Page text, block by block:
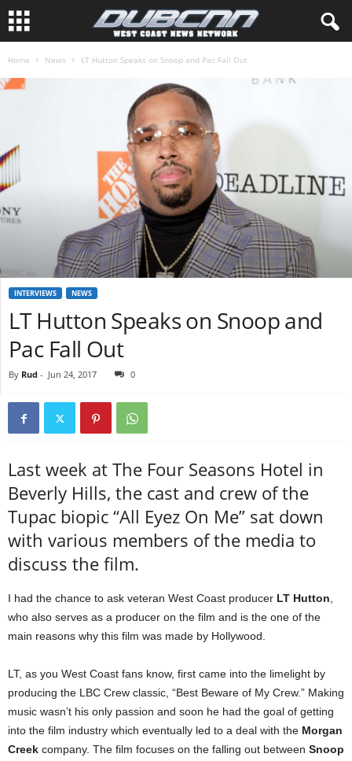
Home News LT Hutton Speaks on Snoop and Pac Fall Out
INTERVIEWS NEWS
LT Hutton Speaks on Snoop and
Pac Fall Out
By Rud - Jun 24, 2017 0
Last week at The Four Seasons Hotel in
Beverly Hills, the cast and crew of the
Tupac biopic “All Eyez On Me” sat down
with various members of the media to
discuss the film.
I had the chance to ask veteran West Coast producer LT Hutton,
who also serves as a producer on the film and is the one of the
main reasons why this film was made by Hollywood.
LT, as you West Coast fans know, first came into the limelight by
producing the LBC Crew classic, “Best Beware of My Crew.” Making
music wasn’t his only passion and soon he had the goal of getting
into the film industry which eventually led to a deal with the Morgan
Creek company. The film focuses on the falling out between Snoop